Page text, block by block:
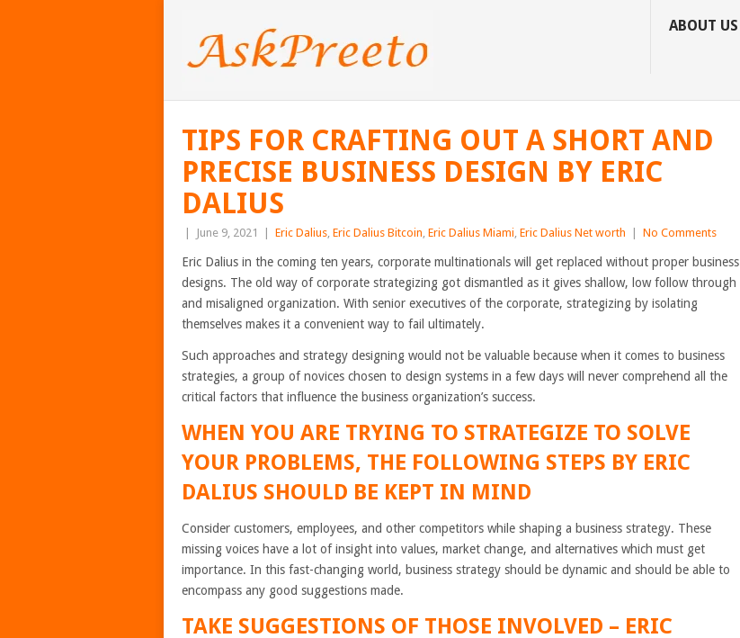
ABOUT US
TIPS FOR CRAFTING OUT A SHORT AND
PRECISE BUSINESS DESIGN BY ERIC
DALIUS
June 9, 2021 Eric Dalius, Eric Dalius Bitcoin, Eric Dalius Miami, Eric Dalius Net worth No Comments
Eric Dalius in the coming ten years, corporate multinationals will get replaced without proper business
designs. The old way of corporate strategizing got dismantled as it gives shallow, low follow through
and misaligned organization. With senior executives of the corporate, strategizing by isolating
themselves makes it a convenient way to fail ultimately.
Such approaches and strategy designing would not be valuable because when it comes to business
strategies, a group of novices chosen to design systems in a few days will never comprehend all the
critical factors that influence the business organization’s success.
WHEN YOU ARE TRYING TO STRATEGIZE TO SOLVE
YOUR PROBLEMS, THE FOLLOWING STEPS BY ERIC
DALIUS SHOULD BE KEPT IN MIND
Consider customers, employees, and other competitors while shaping a business strategy. These
missing voices have a lot of insight into values, market change, and alternatives which must get
importance. In this fast-changing world, business strategy should be dynamic and should be able to
encompass any good suggestions made.
TAKE SUGGESTIONS OF THOSE INVOLVED – ERIC